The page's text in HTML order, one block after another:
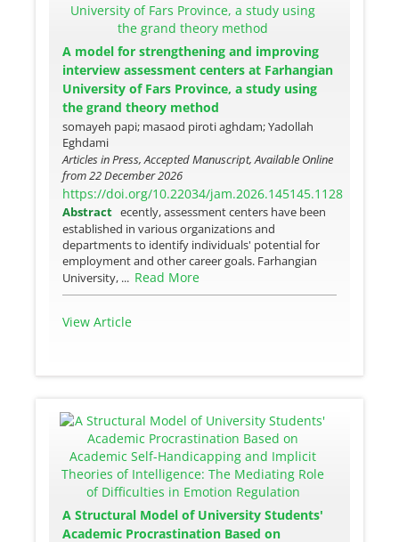
A model for strengthening and improving
interview assessment centers at Farhangian
University of Fars Province, a study using
the grand theory method
somayeh papi; masaod piroti aghdam; Yadollah
Eghdami
Articles in Press, Accepted Manuscript, Available Online
from22 December 2026
https://doi.org/10.22034/jam.2026.145145.1128
Abstract ecently, assessment centers have been
established in various organizations and
departments to identify individuals' potential for
employment and other career goals. Farhangian
University, ... Read More
View Article
A Structural Model of University Students'
Academic Procrastination Based on